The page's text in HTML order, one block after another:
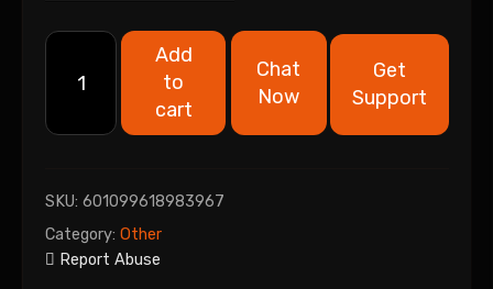
Add
to
cart
Chat
Now
Get
Support
SKU: 601099618983967
Category: Other
Report Abuse